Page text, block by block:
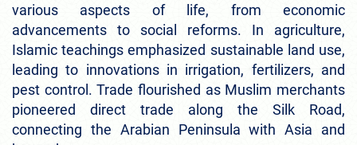
various aspects of life, from economic
advancements to social reforms. In agriculture,
Islamic teachings emphasized sustainable land use,
leading to innovations in irrigation, fertilizers, and
pest control. Trade flourished as Muslim merchants
pioneered direct trade along the Silk Road,
connecting the Arabian Peninsula with Asia and